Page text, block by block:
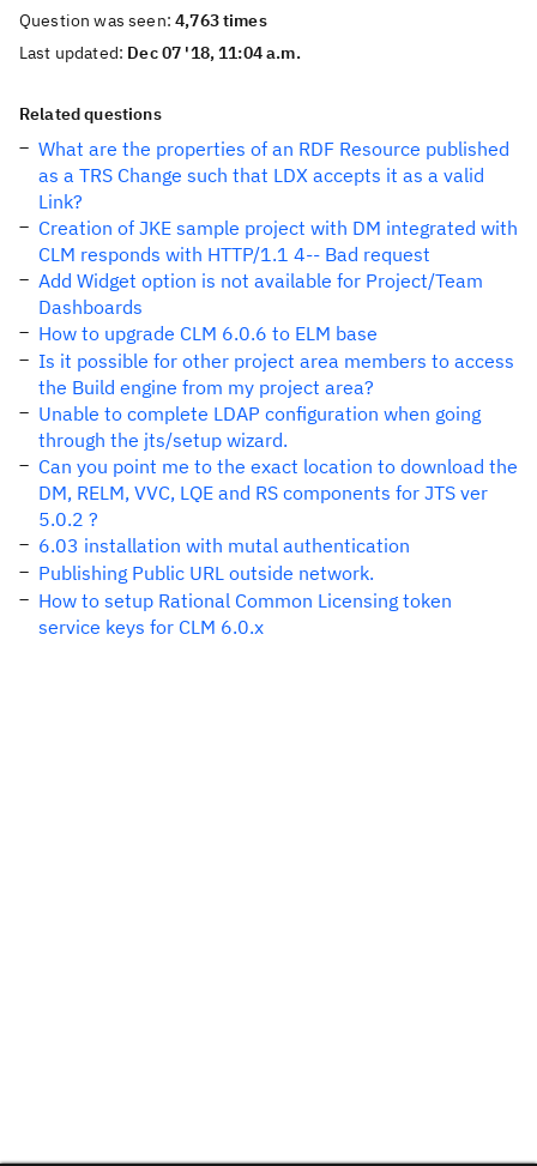
Question was seen:4,763 times
Last updated: Dec 07 '18, 11:04 a.m.
Related questions
What are the properties of an RDF Resource published
as a TRS Change such that LDX accepts it as a valid
Link?
Creation of JKE sample project with DM integrated with
CLM responds with HTTP/1.1 4-- Bad request
Add Widget option is not available for Project/Team
Dashboards
How to upgrade CLM 6.0.6 to ELM base
Is it possible for other project area members to access
the Build engine from my project area?
Unable to complete LDAP configuration when going
through the jts/setup wizard.
Can you point me to the exact location to download the
DM, RELM, VVC, LQE and RS components for JTS ver
5.0.2 ?
6.03 installation with mutal authentication
Publishing Public URL outside network.
How to setup Rational Common Licensing token
service keys for CLM 6.0.x